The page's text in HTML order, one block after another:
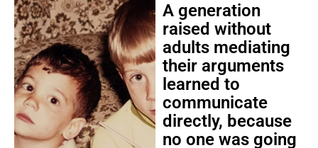
A generation
raised without
adults mediating
their arguments
learned to
communicate
directly, because
no one was going